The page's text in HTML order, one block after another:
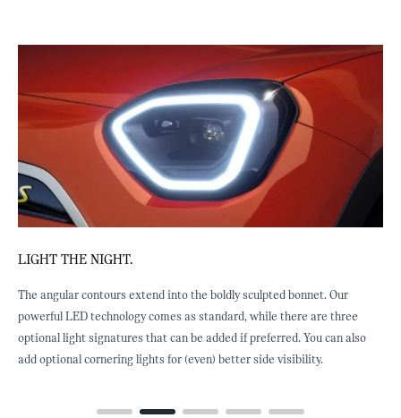
LIGHT THE NIGHT.
The angular contours extend into the boldly sculpted bonnet. Our
powerful LED technology comes as standard, while there are three
optional light signatures that can be added if preferred. You can also
add optional cornering lights for (even) better side visibility.